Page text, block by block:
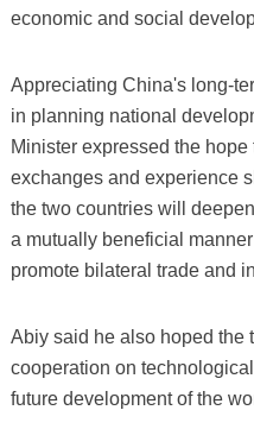
economic and social
Appreciating China's long-
in planning national
Minister expressed the
exchanges and experience
the two countries will
a mutually beneficial
promote bilateral trade and
Abiy said he also hoped the
cooperation on
future development of the